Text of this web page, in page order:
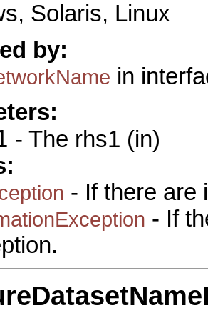
Solaris, Linux
by:
in
- The rhs1 (in)
- If there are
- If